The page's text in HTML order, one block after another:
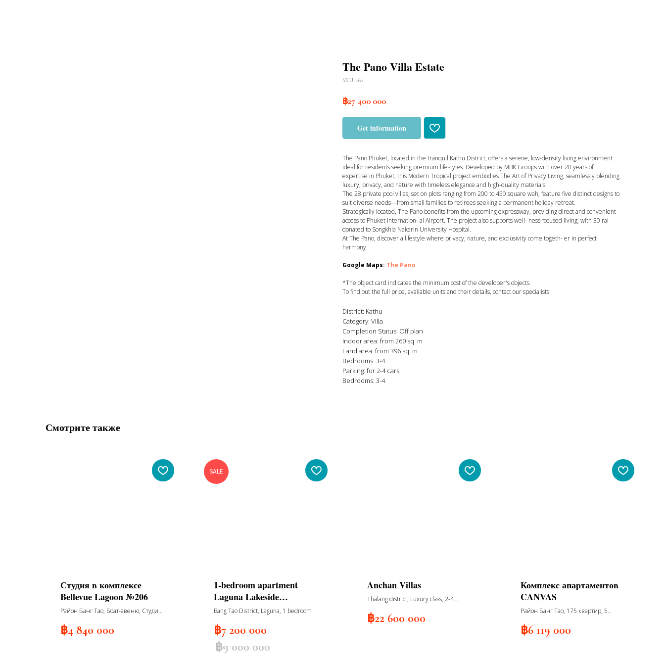
The Pano Villa Estate
SKU: 062
฿27 400 000
Get information
The Pano Phuket, located in the tranquil Kathu District, offers a serene, low-density living environment
ideal for residents seeking premium lifestyles. Developed by MBK Groups with over 20 years of
expertise in Phuket, this Modern Tropical project embodies The Art of Privacy Living, seamlessly blending
luxury, privacy, and nature with timeless elegance and high-quality materials.
The 28 private pool villas, set on plots ranging from 200 to 450 square wah, feature five distinct designs to
suit diverse needs—from small families to retirees seeking a permanent holiday retreat.
Strategically located, The Pano benefits from the upcoming expressway, providing direct and convenient
access to Phuket Internation- al Airport. The project also supports well- ness-focused living, with 30 rai
donated to Songkhla Nakarin University Hospital.
At The Pano, discover a lifestyle where privacy, nature, and exclusivity come togeth- er in perfect
harmony.
Google Maps: The Pano
*The object card indicates the minimum cost of the developer's objects.
To find out the full price, available units and their details, contact our specialists
District: Kathu
Category: Villa
Completion Status: Off plan
Indoor area: from 260 sq. m
Land area: from 396 sq. m
Bedrooms: 3-4
Parking: for 2-4 cars
Bedrooms: 3-4
Смотрите также
Студия в комплексе
Bellevue Lagoon №206
Район Банг Тао, Боат-авеню, Студия
฿4 840 000
SALE
1-bedroom apartment
Laguna Lakeside
Residences
Bang Tao District, Laguna, 1 bedroom
฿7 200 000
฿9 000 000
Anchan Villas
Thalang district, Luxury class, 2-4
swimming pool
฿22 600 000
Комплекс апартаментов
CANVAS
Район Банг Тао, 175 квартир, 5
฿6 119 000